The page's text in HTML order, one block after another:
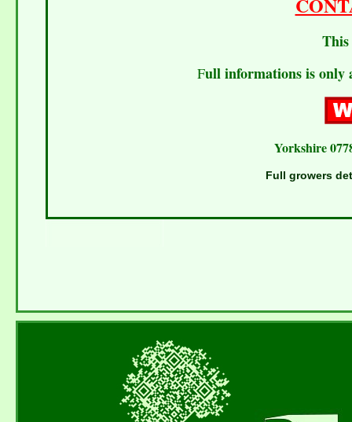
Full informations is only
Yorkshire
Full growers